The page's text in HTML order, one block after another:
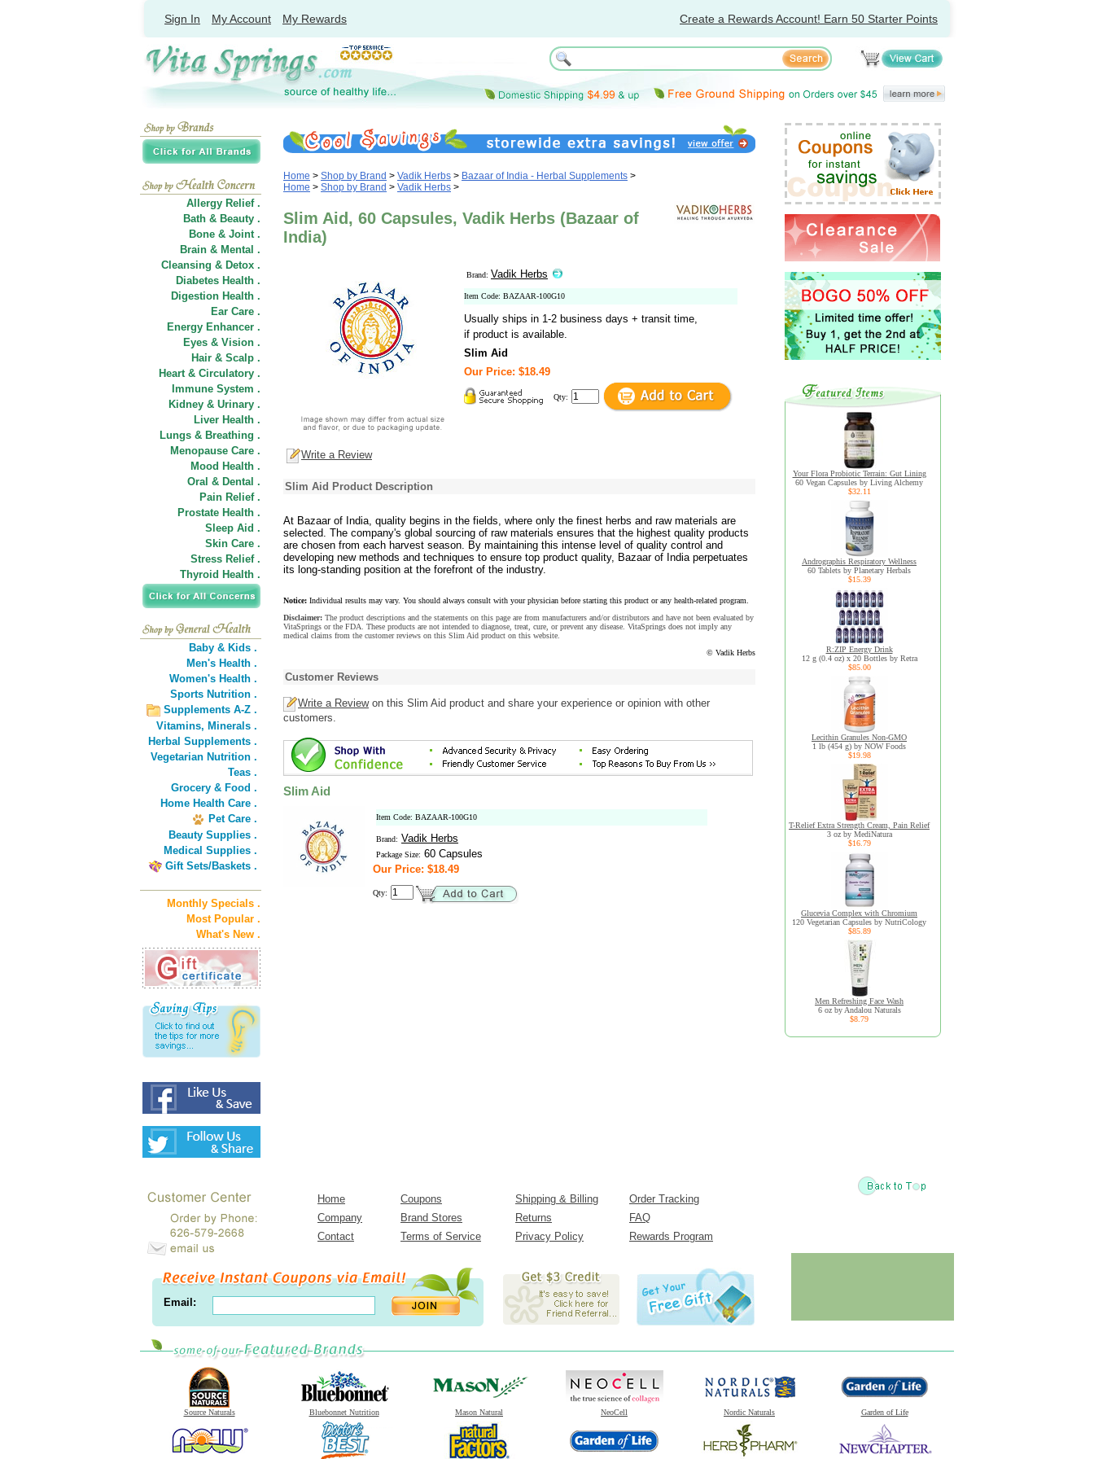
Sign In My Account My Rewards Create a Rewards Account! Earn 50 Starter Points
Allergy Relief .
Bath & Beauty .
Bone & Joint .
Brain & Mental .
Cleansing & Detox .
Diabetes Health .
Digestion Health .
Ear Care .
Energy Enhancer .
Eyes & Vision .
Hair & Scalp .
Heart & Circulatory .
Immune System .
Kidney & Urinary .
Liver Health .
Lungs & Breathing .
Menopause Care .
Mood Health .
Oral & Dental .
Pain Relief .
Prostate Health .
Sleep Aid .
Skin Care .
Stress Relief .
Thyroid Health .
Baby & Kids .
Men's Health .
Women's Health .
Sports Nutrition .
Supplements A-Z .
Vitamins, Minerals .
Herbal Supplements .
Vegetarian Nutrition .
Teas .
Grocery & Food .
Home Health Care .
Pet Care .
Beauty Supplies .
Medical Supplies .
Gift Sets/Baskets .
Monthly Specials .
Most Popular .
What's New .
Home > Shop by Brand > Vadik Herbs > Bazaar of India - Herbal Supplements >
Home > Shop by Brand > Vadik Herbs >
Slim Aid, 60 Capsules, Vadik Herbs (Bazaar of
India)
Brand: Vadik Herbs
Item Code: BAZAAR-100G10
Usually ships in 1-2 business days + transit time,
if product is available.
Slim Aid
Our Price: $18.49
Qty:
Write a Review
Slim Aid Product Description
At Bazaar of India, quality begins in the fields, where only the finest herbs and raw materials are
selected. The company's global sourcing of raw materials ensures that the highest quality products
are chosen from each harvest season. By maintaining this intense level of quality control and
developing new methods and techniques to ensure top product quality, Bazaar of India perpetuates
its long-standing position at the forefront of the industry.
Notice: Individual results may vary. You should always consult with your physician before starting this product or any health-related program.
Disclaimer: The product descriptions and the statements on this page are from manufacturers and/or distributors and have not been evaluated by
VitaSprings or the FDA. These products are not intended to diagnose, treat, cure, or prevent any disease. VitaSprings does not imply any
medical claims from the customer reviews on this Slim Aid product on this website.
© Vadik Herbs
Customer Reviews
Write a Reviewon this Slim Aid product and share your experience or opinion with other
customers.
Slim Aid
Item Code: BAZAAR-100G10
Brand: Vadik Herbs
Package Size: 60 Capsules
Our Price: $18.49
Qty:
Your Flora Probiotic Terrain: Gut Lining
60 Vegan Capsules by Living Alchemy
$32.11
Andrographis Respiratory Wellness
60 Tablets by Planetary Herbals
$15.39
R:ZIP Energy Drink
12 g (0.4 oz) x 20 Bottles by Retra
$85.00
Lecithin Granules Non-GMO
1 lb (454 g) by NOW Foods
$19.98
T-Relief Extra Strength Cream, Pain Relief
3 oz by MediNatura
$16.79
Glucevia Complex with Chromium
120 Vegetarian Capsules by NutriCology
$85.89
Men Refreshing Face Wash
6 oz by Andalou Naturals
$8.79
Home Coupons Shipping & Billing
Order Tracking
Company
Brand Stores Returns
FAQ
Contact
Terms of Service Privacy Policy Rewards Program
Email:
Source Naturals Bluebonnet Nutrition Mason Natural NeoCell Nordic Naturals Garden of Life